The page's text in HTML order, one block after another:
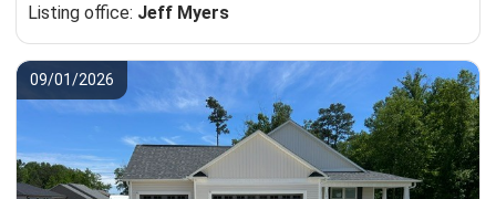
Listing office: Jeff Myers
09/01/2026